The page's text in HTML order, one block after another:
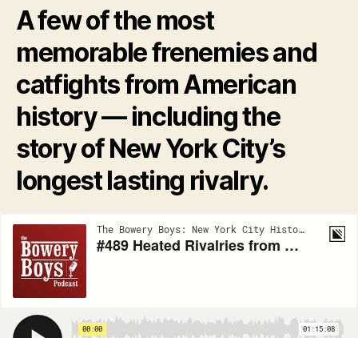
A few of the most
memorable frenemies and
catfights from American
history — including the
story of New York City’s
longest lasting rivalry.